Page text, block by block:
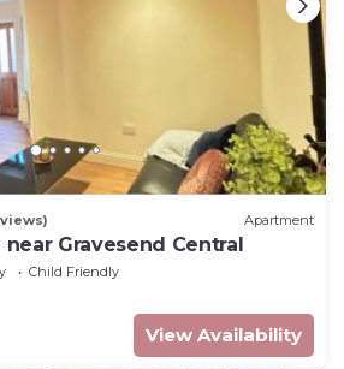
Apartment
near Gravesend Central
Child Friendly
View Availability